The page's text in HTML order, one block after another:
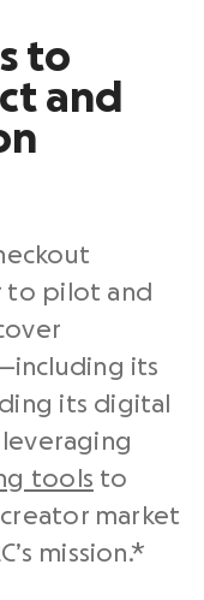
to
and
to pilot and
its
its digital
tools to
market
mission.*